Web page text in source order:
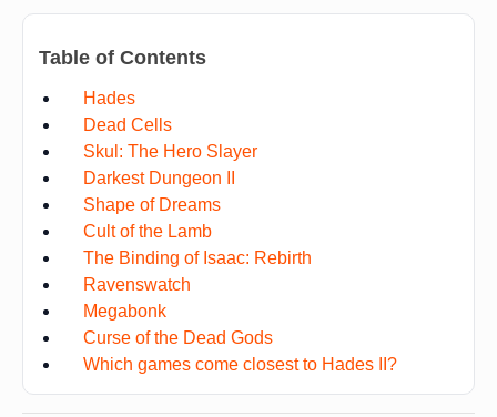
Table of Contents
Hades
Dead Cells
Skul: The Hero Slayer
Darkest Dungeon II
Shape of Dreams
Cult of the Lamb
The Binding of Isaac: Rebirth
Ravenswatch
Megabonk
Curse of the Dead Gods
Which games come closest to Hades II?